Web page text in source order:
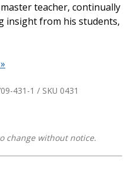
teacher, continually
insight from his students,
431-1 / SKU 0431
change without notice.